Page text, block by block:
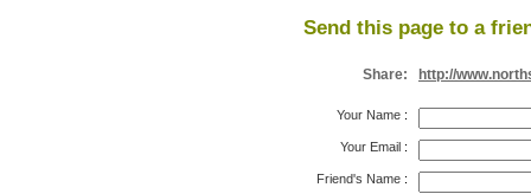
Send this page to a
Share: http://
Your Name :
Your Email :
Friend's Name :